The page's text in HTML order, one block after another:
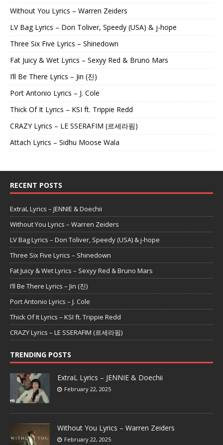
Without You Lyrics – Warren Zeiders
LV Bag Lyrics – Don Toliver, Speedy (USA) & j-hope
Three Six Five Lyrics – Shinedown
Fat Juicy & Wet Lyrics – Sexyy Red & Bruno Mars
I’ll Be There Lyrics – Jin (진)
Port Antonio Lyrics – J. Cole
Thick Of It Lyrics – KSI ft. Trippie Redd
CRAZY Lyrics – LE SSERAFIM (르세라핌)
Attach Lyrics – Sidhu Moose Wala
RECENT POSTS
ExtraL Lyrics – JENNIE & Doechii
Without You Lyrics – Warren Zeiders
LV Bag Lyrics – Don Toliver, Speedy (USA) & j-hope
Three Six Five Lyrics – Shinedown
Fat Juicy & Wet Lyrics – Sexyy Red & Bruno Mars
I’ll Be There Lyrics – Jin (진)
Port Antonio Lyrics – J. Cole
Thick Of It Lyrics – KSI ft. Trippie Redd
CRAZY Lyrics – LE SSERAFIM (르세라핌)
TRENDING POSTS
ExtraL Lyrics – JENNIE & Doechii
February 22, 2025
Without You Lyrics – Warren Zeiders
February 22, 2025